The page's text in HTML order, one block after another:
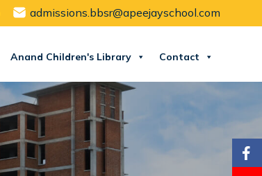
admissions.bbsr@apeejayschool.com
Anand Children's Library Contact